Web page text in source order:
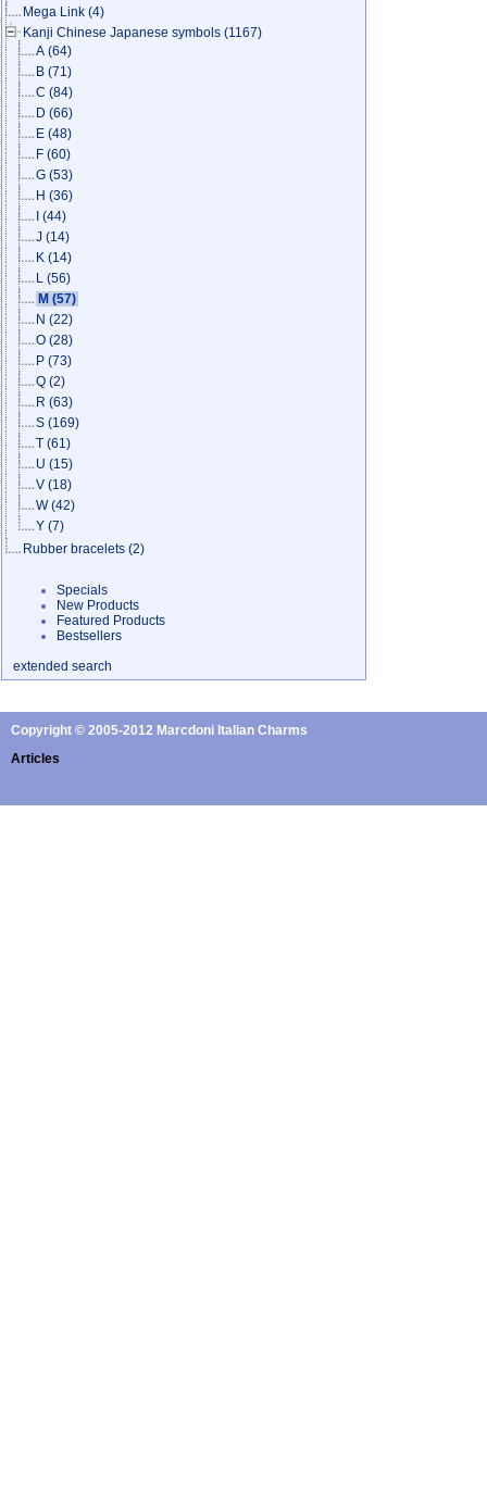
Mega Link (4)
Kanji Chinese Japanese symbols (1167)
A (64)
B (71)
C (84)
D (66)
E (48)
F (60)
G (53)
H (36)
(44)
J (14)
K (14)
L (56)
M (57)
N (22)
O (28)
P (73)
Q (2)
R (63)
S (169)
T (61)
U (15)
V (18)
W(42)
Y (7)
Rubber bracelets (2)
Specials
New Products
Featured Products
Bestsellers
extended search
Copyright © 2005-2012 Marcdoni Italian Charms
Articles